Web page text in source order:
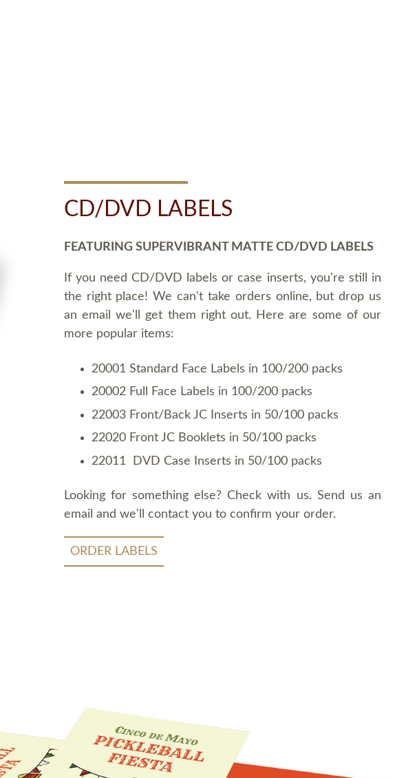
CD/DVD LABELS
FEATURING SUPERVIBRANT MATTE CD/DVD LABELS
If you need CD/DVD labels or case inserts, you're still in
the right place! We can't take orders online, but drop us
an email we'll get them right out. Here are some of our
more popular items:
20001 Standard Face Labels in 100/200 packs
20002 Full Face Labels in 100/200 packs
22003 Front/Back JC Inserts in 50/100 packs
22020 Front JC Booklets in 50/100 packs
22011 DVD Case Inserts in 50/100 packs
Looking for something else? Check with us. Send us an
email and we'll contact you to confirm your order.
ORDER LABELS